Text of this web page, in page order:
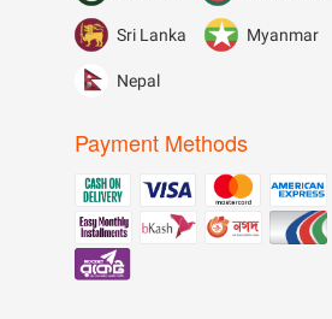
Sri Lanka Myanmar
Nepal
Payment Methods